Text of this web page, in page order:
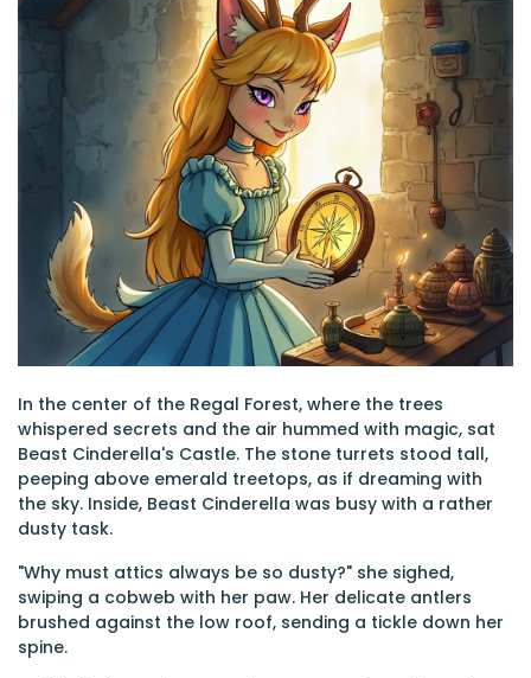
In the center of the Regal Forest, where the trees
whispered secrets and the air hummed with magic, sat
Beast Cinderella's Castle. The stone turrets stood tall,
peeping above emerald treetops, as if dreaming with
the sky. Inside, Beast Cinderella was busy with a rather
dusty task.
"Why must attics always be so dusty?" she sighed,
swiping a cobweb with her paw. Her delicate antlers
brushed against the low roof, sending a tickle down her
spine.